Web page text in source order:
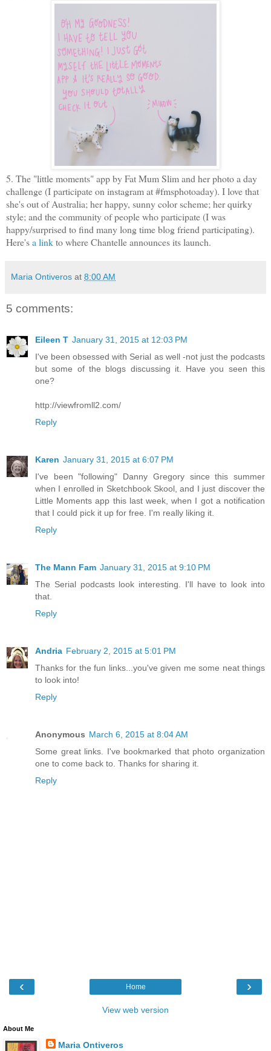
5. The "little moments" app by Fat Mum Slim and her photo a day
challenge (I participate on instagram at #fmsphotoaday). I love that
she's out of Australia; her happy, sunny color scheme; her quirky
style; and the community of people who participate (I was
happy/surprised to find many long time blog friend participating).
Here'sa linkto where Chantelle announces its launch.
Maria Ontiveros at 8:00 AM
5 comments:
Eileen T January 31, 2015 at 12:03 PM
I've been obsessed with Serial as well -not just the podcasts
but some of the blogs discussing it. Have you seen this
one?
http://viewfromll2.com/
Reply
Karen January 31, 2015 at 6:07 PM
I've been "following" Danny Gregory since this summer
when I enrolled in Sketchbook Skool, and I just discover the
Little Moments app this last week, when I got a notification
that I could pick it up for free. I'm really liking it.
Reply
The Mann Fam January 31, 2015 at 9:10 PM
The Serial podcasts look interesting. I'll have to look into
that.
Reply
Andria February 2, 2015 at 5:01 PM
Thanks for the fun links...you've given me some neat things
to look into!
Reply
Anonymous March 6, 2015 at 8:04 AM
Some great links. I've bookmarked that photo organization
one to come back to. Thanks for sharing it.
Reply
‹ ›
Home
View web version
About Me
Maria Ontiveros